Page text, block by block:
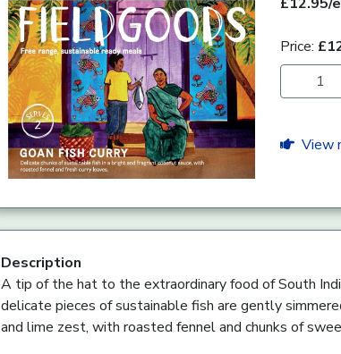
Price:
View
Description
A tip of the hat to the extraordinary food of South
delicate pieces of sustainable fish are gently
and lime zest, with roasted fennel and chunks of